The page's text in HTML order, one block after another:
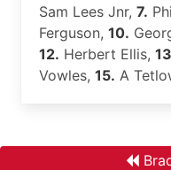
Sam Lees Jnr, 7.
Ferguson, 10.
12. Herbert Ellis,
Vowles, 15. A